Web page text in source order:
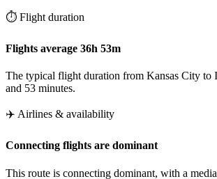
⏱️ Flight duration
Flights average 36h 53m
The typical flight duration from Kansas City to
and 53 minutes.
✈️ Airlines & availability
Connecting flights are dominant
This route is connecting dominant, with a